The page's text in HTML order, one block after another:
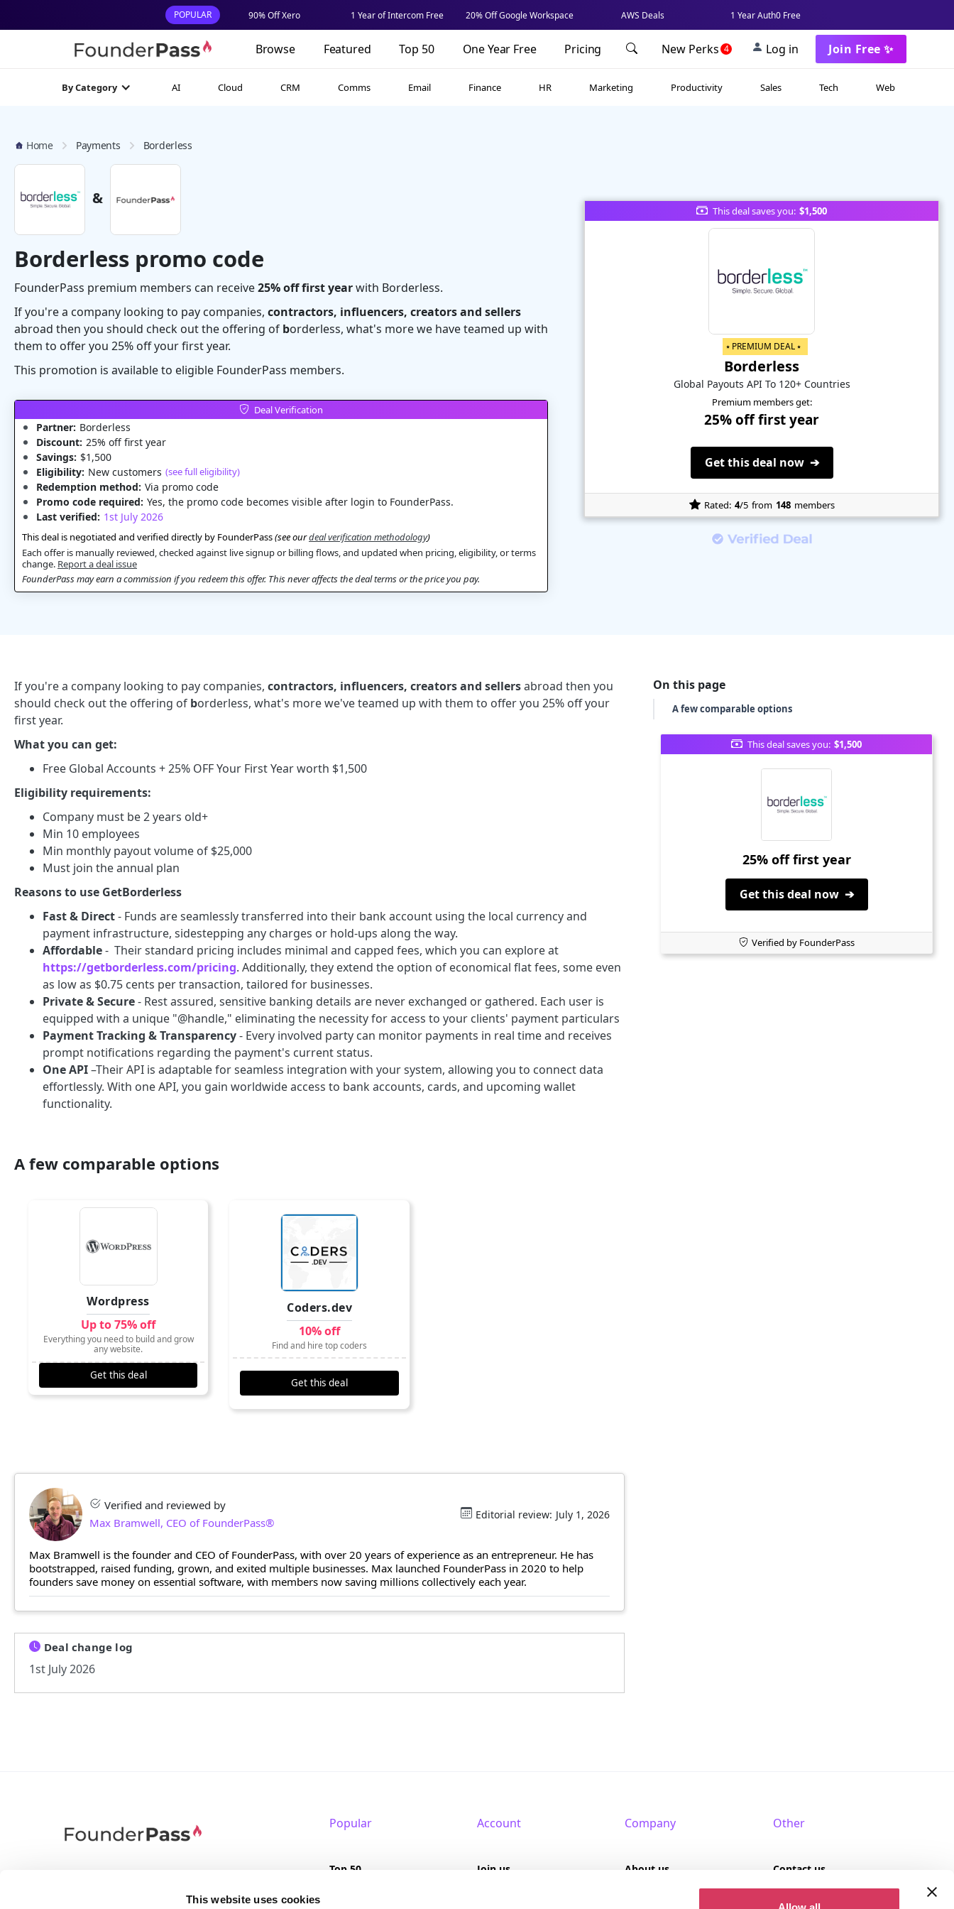
This website uses cookies
POPULAR 90% Off Xero 1 Year of Intercom Free 20% Off Google Workspace AWS Deals 1 Year Auth0 Free
Browse Featured Top 50 One Year Free Pricing New Perks 4 Log in Join Free ✨
By Category AI Cloud CRM Comms Email Finance HR Marketing Productivity Sales Tech Web
Home Payments Borderless
&
Borderless promo code
FounderPass premium members can receive25% off first yearwith Borderless.
If you're a company looking to pay companies, contractors, influencers, creators and sellers
abroad then you should check out the offering of borderless, what's more we have teamed up with
them to offer you 25% off your first year.
This promotion is available to eligible FounderPass members.
Deal Verification
Partner: Borderless
Discount: 25% off first year
Savings: $1,500
Eligibility: New customers (see full eligibility)
Redemption method: Via promo code
Promo code required: Yes, the promo code becomes visible after login to FounderPass.
Last verified: 1st July 2026
This deal is negotiated and verified directly by FounderPass(see ourdeal verification methodology)
Each offer is manually reviewed, checked against live signup or billing flows, and updated when pricing, eligibility, or terms
change. Report a deal issue
FounderPass may earn a commission if you redeem this offer. This never affects the deal terms or the price you pay.
This deal saves you: $1,500
⭑ PREMIUM DEAL ⭑
Borderless
Global Payouts API To 120+ Countries
Premium members get:
25% off first year
Get this deal now ➔
Rated: 4/5 from 148 members
If you're a company looking to pay companies, contractors, influencers, creators and sellersabroad then you
should check out the offering of borderless, what's more we've teamed up with them to offer you 25% off your
first year.
What you can get:
Free Global Accounts + 25% OFF Your First Year worth $1,500
Eligibility requirements:
Company must be 2 years old+
Min 10 employees
Min monthly payout volume of $25,000
Must join the annual plan
Reasons to use GetBorderless
Fast & Direct- Funds are seamlessly transferred into their bank account using the local currency and
payment infrastructure, sidestepping any charges or hold-ups along the way.
Affordable- Their standard pricing includes minimal and capped fees, which you can explore at
https://getborderless.com/pricing. Additionally, they extend the option of economical flat fees, some even
as low as $0.75 cents per transaction, tailored for businesses.
Private & Secure- Rest assured, sensitive banking details are never exchanged or gathered. Each user is
equipped with a unique "@handle," eliminating the necessity for access to your clients' payment particulars
Payment Tracking & Transparency- Every involved party can monitor payments in real time and receives
prompt notifications regarding the payment's current status.
One API–Their API is adaptable for seamless integration with your system, allowing you to connect data
effortlessly. With one API, you gain worldwide access to bank accounts, cards, and upcoming wallet
functionality.
A few comparable options
Wordpress
Up to 75% off
Everything you need to build and grow
any website.
Get this deal
Coders.dev
10% off
Find and hire top coders
Get this deal
Verified and reviewed by
Max Bramwell, CEO of FounderPass®
Editorial review: July 1, 2026
Max Bramwell is the founder and CEO of FounderPass, with over 20 years of experience as an entrepreneur. He has
bootstrapped, raised funding, grown, and exited multiple businesses. Max launched FounderPass in 2020 to help
founders save money on essential software, with members now saving millions collectively each year.
Deal change log
1st July 2026
On this page
A few comparable options
This deal saves you: $1,500
25% off first year
Get this deal now ➔
Verified by FounderPass
discounts and exclusive offers on SaaS and
Popular
Top 50
Account
Join us
Company
About us
Other
Contact us